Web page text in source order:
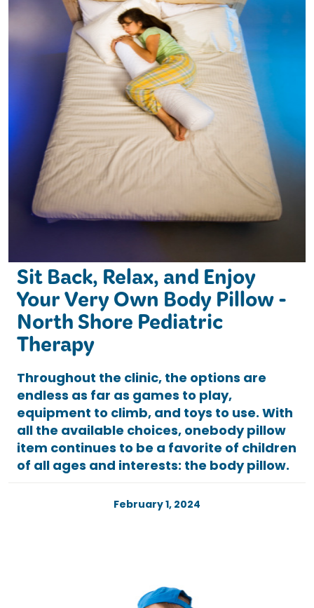
Sit Back, Relax, and Enjoy
Your Very Own Body Pillow -
North Shore Pediatric
Therapy
Throughout the clinic, the options are
endless as far as games to play,
equipment to climb, and toys to use. With
all the available choices, onebody pillow
item continues to be a favorite of children
of all ages and interests: the body pillow.
February 1, 2024